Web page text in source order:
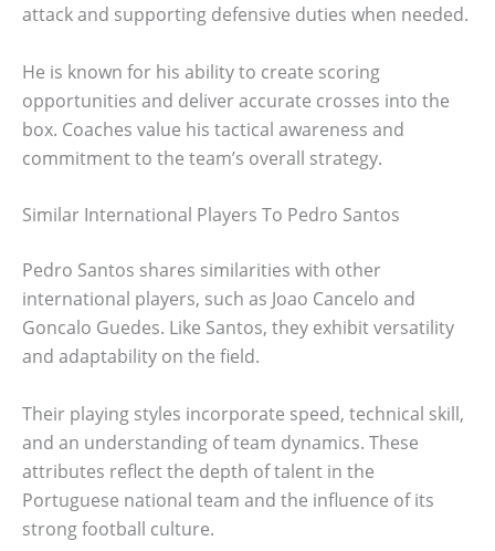
attack and supporting defensive duties when needed.
He is known for his ability to create scoring
opportunities and deliver accurate crosses into the
box. Coaches value his tactical awareness and
commitment to the team’s overall strategy.
Similar International Players To Pedro Santos
Pedro Santos shares similarities with other
international players, such as Joao Cancelo and
Goncalo Guedes. Like Santos, they exhibit versatility
and adaptability on the field.
Their playing styles incorporate speed, technical skill,
and an understanding of team dynamics. These
attributes reflect the depth of talent in the
Portuguese national team and the influence of its
strong football culture.